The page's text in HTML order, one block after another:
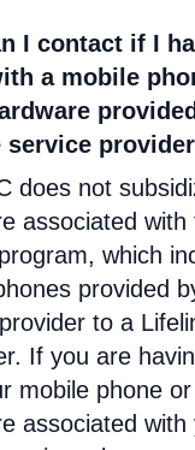
I contact if I
a mobile
service
does not
associated with
which
provided
to a
If you are
mobile phone
associated with